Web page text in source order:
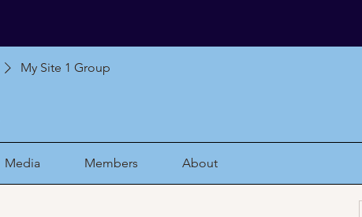
My Site 1 Group
Media Members About